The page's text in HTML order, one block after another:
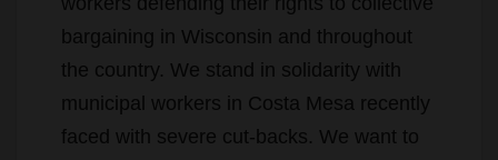
the country. We stand in solidarity with
municipal workers in Costa Mesa recently
faced with severe cut-backs. We want to